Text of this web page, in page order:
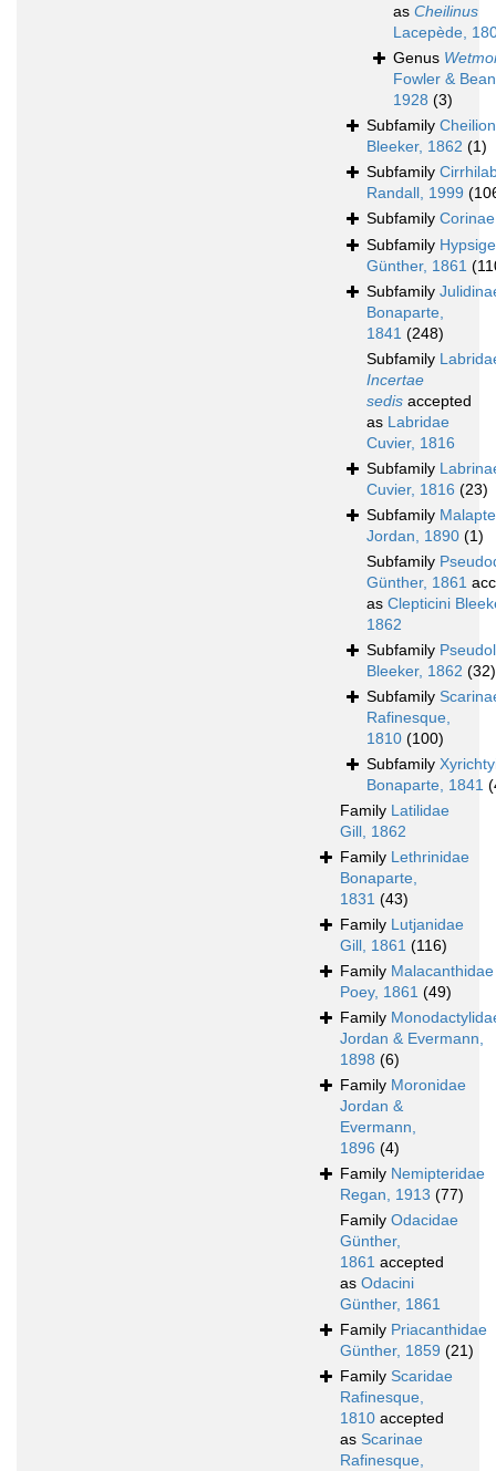
as Cheilinus
Lacepède,
Genus
Fowler &
1928 (3)
Subfamily
Bleeker, 1862 (1)
Subfamily
Randall, 1999
Subfamily Corinae
Subfamily
Günther, 1861
Subfamily
Bonaparte,
1841 (248)
Subfamily
Incertae
sedis accepted
as Labridae
Cuvier, 1816
Subfamily
Cuvier, 1816 (23)
Subfamily
Jordan, 1890 (1)
Subfamily
Günther, 1861
as Clepticini
1862
Subfamily
Bleeker, 1862 (32)
Subfamily
Rafinesque,
1810 (100)
Subfamily
Bonaparte, 1841
Family Latilidae
Gill, 1862
Family Lethrinidae
Bonaparte,
1831 (43)
Family Lutjanidae
Gill, 1861 (116)
Family Malacanthidae
Poey, 1861 (49)
Family
Jordan & Evermann,
1898 (6)
Family Moronidae
Jordan &
Evermann,
1896 (4)
Family Nemipteridae
Regan, 1913 (77)
Family Odacidae
Günther,
1861 accepted
as Odacini
Günther, 1861
Family Priacanthidae
Günther, 1859 (21)
Family Scaridae
Rafinesque,
1810 accepted
as Scarinae
Rafinesque,